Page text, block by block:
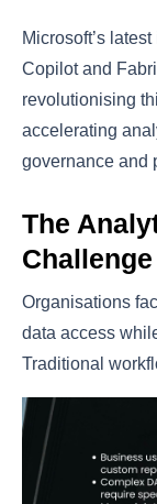
Microsoft’s
Copilot and
revolutionising
accelerating
governance and
The
Challenge
Organisations
data access
Traditional